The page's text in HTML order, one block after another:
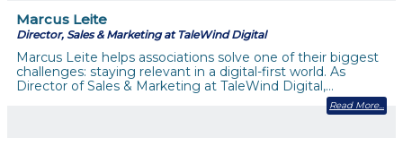
Marcus Leite
Director, Sales & Marketing at TaleWind Digital
Marcus Leite helps associations solve one of their biggest
challenges: staying relevant in a digital-first world. As
Director of Sales & Marketing at TaleWind Digital,…
Read More